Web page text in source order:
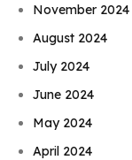
November 2024
August 2024
July 2024
June 2024
May 2024
April 2024